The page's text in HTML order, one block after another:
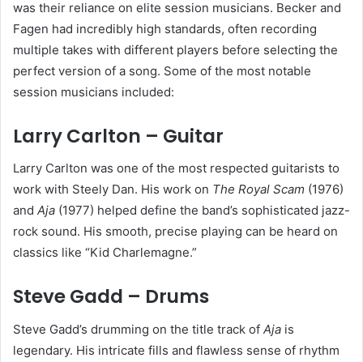
was their reliance on elite session musicians. Becker and
Fagen had incredibly high standards, often recording
multiple takes with different players before selecting the
perfect version of a song. Some of the most notable
session musicians included:
Larry Carlton – Guitar
Larry Carlton was one of the most respected guitarists to
work with Steely Dan. His work on The Royal Scam (1976)
and Aja (1977) helped define the band’s sophisticated jazz-
rock sound. His smooth, precise playing can be heard on
classics like “Kid Charlemagne.”
Steve Gadd – Drums
Steve Gadd’s drumming on the title track of Aja is
legendary. His intricate fills and flawless sense of rhythm